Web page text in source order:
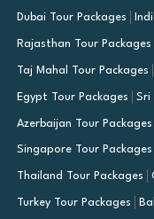
Dubai Tour Packages
Rajasthan Tour Packages
Taj Mahal Tour Packages
Egypt Tour Packages Sri
Azerbaijan Tour Packages
Singapore Tour Packages
Thailand Tour Packages
Turkey Tour Packages